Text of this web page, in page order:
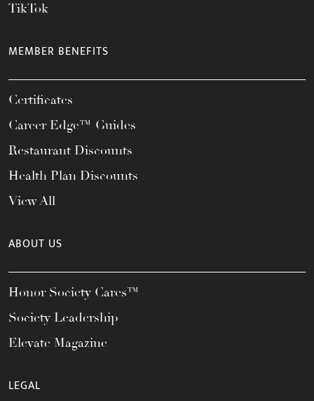
TikTok
MEMBER BENEFITS
Certificates
Career Edge™ Guides
Restaurant Discounts
Health Plan Discounts
View All
ABOUT US
Honor Society Cares™
Society Leadership
Elevate Magazine
LEGAL